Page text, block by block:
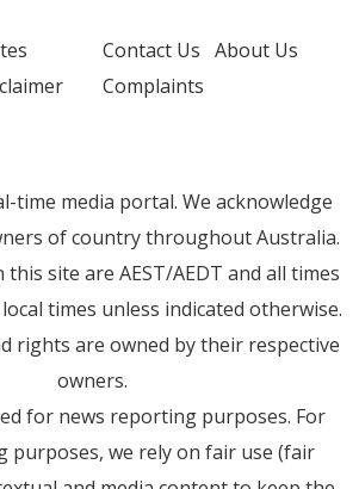
Contact Us About Us
Complaints
time media portal. We acknowledge
of country throughout Australia.
site are AEST/AEDT and all times
times unless indicated otherwise.
rights are owned by their respective
owners.
for news reporting purposes. For
purposes, we rely on fair use (fair